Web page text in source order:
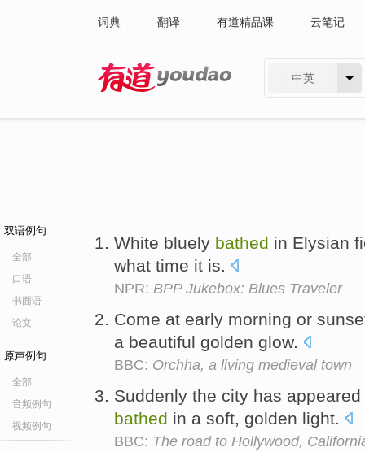
词典 翻译 有道精品课 云笔记
中英
双语例句
全部
口语
书面语
论文
原声例句
全部
音频例句
视频例句
White bluely bathed in Elysian
what time it is.
NPR: BPP Jukebox: Blues Traveler
Come at early morning or
a beautiful golden glow.
BBC: Orchha, a living medieval town
Suddenly the city has
bathed in a soft, golden light.
BBC: The road to Hollywood,